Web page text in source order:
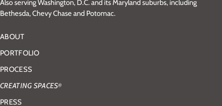
Also serving Washington, D.C. and its Maryland suburbs, including
Bethesda, Chevy Chase and Potomac.
ABOUT
PORTFOLIO
PROCESS
CREATING SPACES®
PRESS